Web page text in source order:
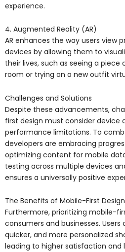
experience.
4. Augmented Reality (AR)
AR enhances the way users view
devices by allowing them to
their lives, such as seeing a
room or trying on a new outfit
Challenges and Solutions
Despite these advancements,
first design must consider device
performance limitations. To
developers are embracing
optimizing content for mobile
testing across multiple devices
ensures a universally positive
The Benefits of Mobile-First Design
Furthermore, prioritizing mobile-
consumers and businesses.
quicker, and more personalized
leading to higher satisfaction and